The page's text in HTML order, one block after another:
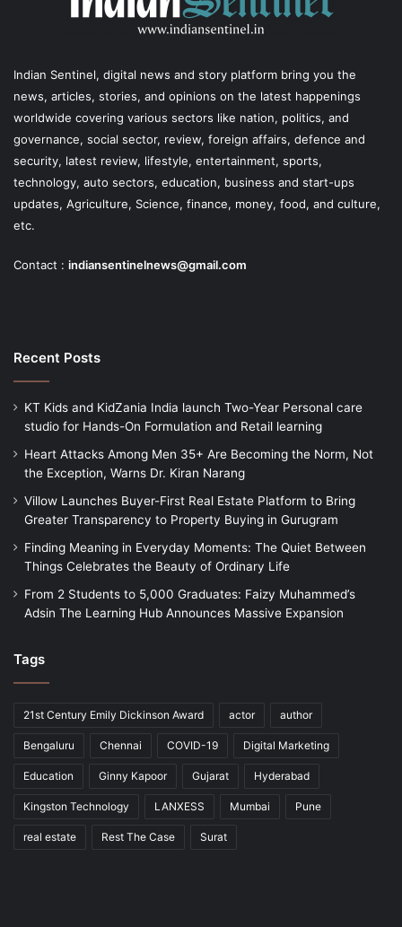
Indian Sentinel, digital news and story platform bring you the
news, articles, stories, and opinions on the latest happenings
worldwide covering various sectors like nation, politics, and
governance, social sector, review, foreign affairs, defence and
security, latest review, lifestyle, entertainment, sports,
technology, auto sectors, education, business and start-ups
updates, Agriculture, Science, finance, money, food, and culture,
etc.
Contact : indiansentinelnews@gmail.com
Recent Posts
KT Kids and KidZania India launch Two-Year Personal care
studio for Hands-On Formulation and Retail learning
Heart Attacks Among Men 35+ Are Becoming the Norm, Not
the Exception, Warns Dr. Kiran Narang
Villow Launches Buyer-First Real Estate Platform to Bring
Greater Transparency to Property Buying in Gurugram
Finding Meaning in Everyday Moments: The Quiet Between
Things Celebrates the Beauty of Ordinary Life
From 2 Students to 5,000 Graduates: Faizy Muhammed’s
Adsin The Learning Hub Announces Massive Expansion
Tags
21st Century Emily Dickinson Award actor author
Bengaluru Chennai COVID-19 Digital Marketing
Education Ginny Kapoor Gujarat Hyderabad
Kingston Technology LANXESS Mumbai Pune
real estate Rest The Case Surat